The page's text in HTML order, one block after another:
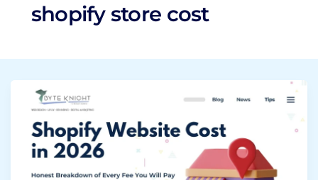
shopify store cost
Shopify
Website
Cost
in
2026:
Honest